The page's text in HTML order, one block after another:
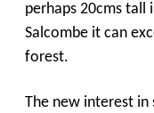
perhaps 20cms tall
Salcombe it can
forest.
The new interest in